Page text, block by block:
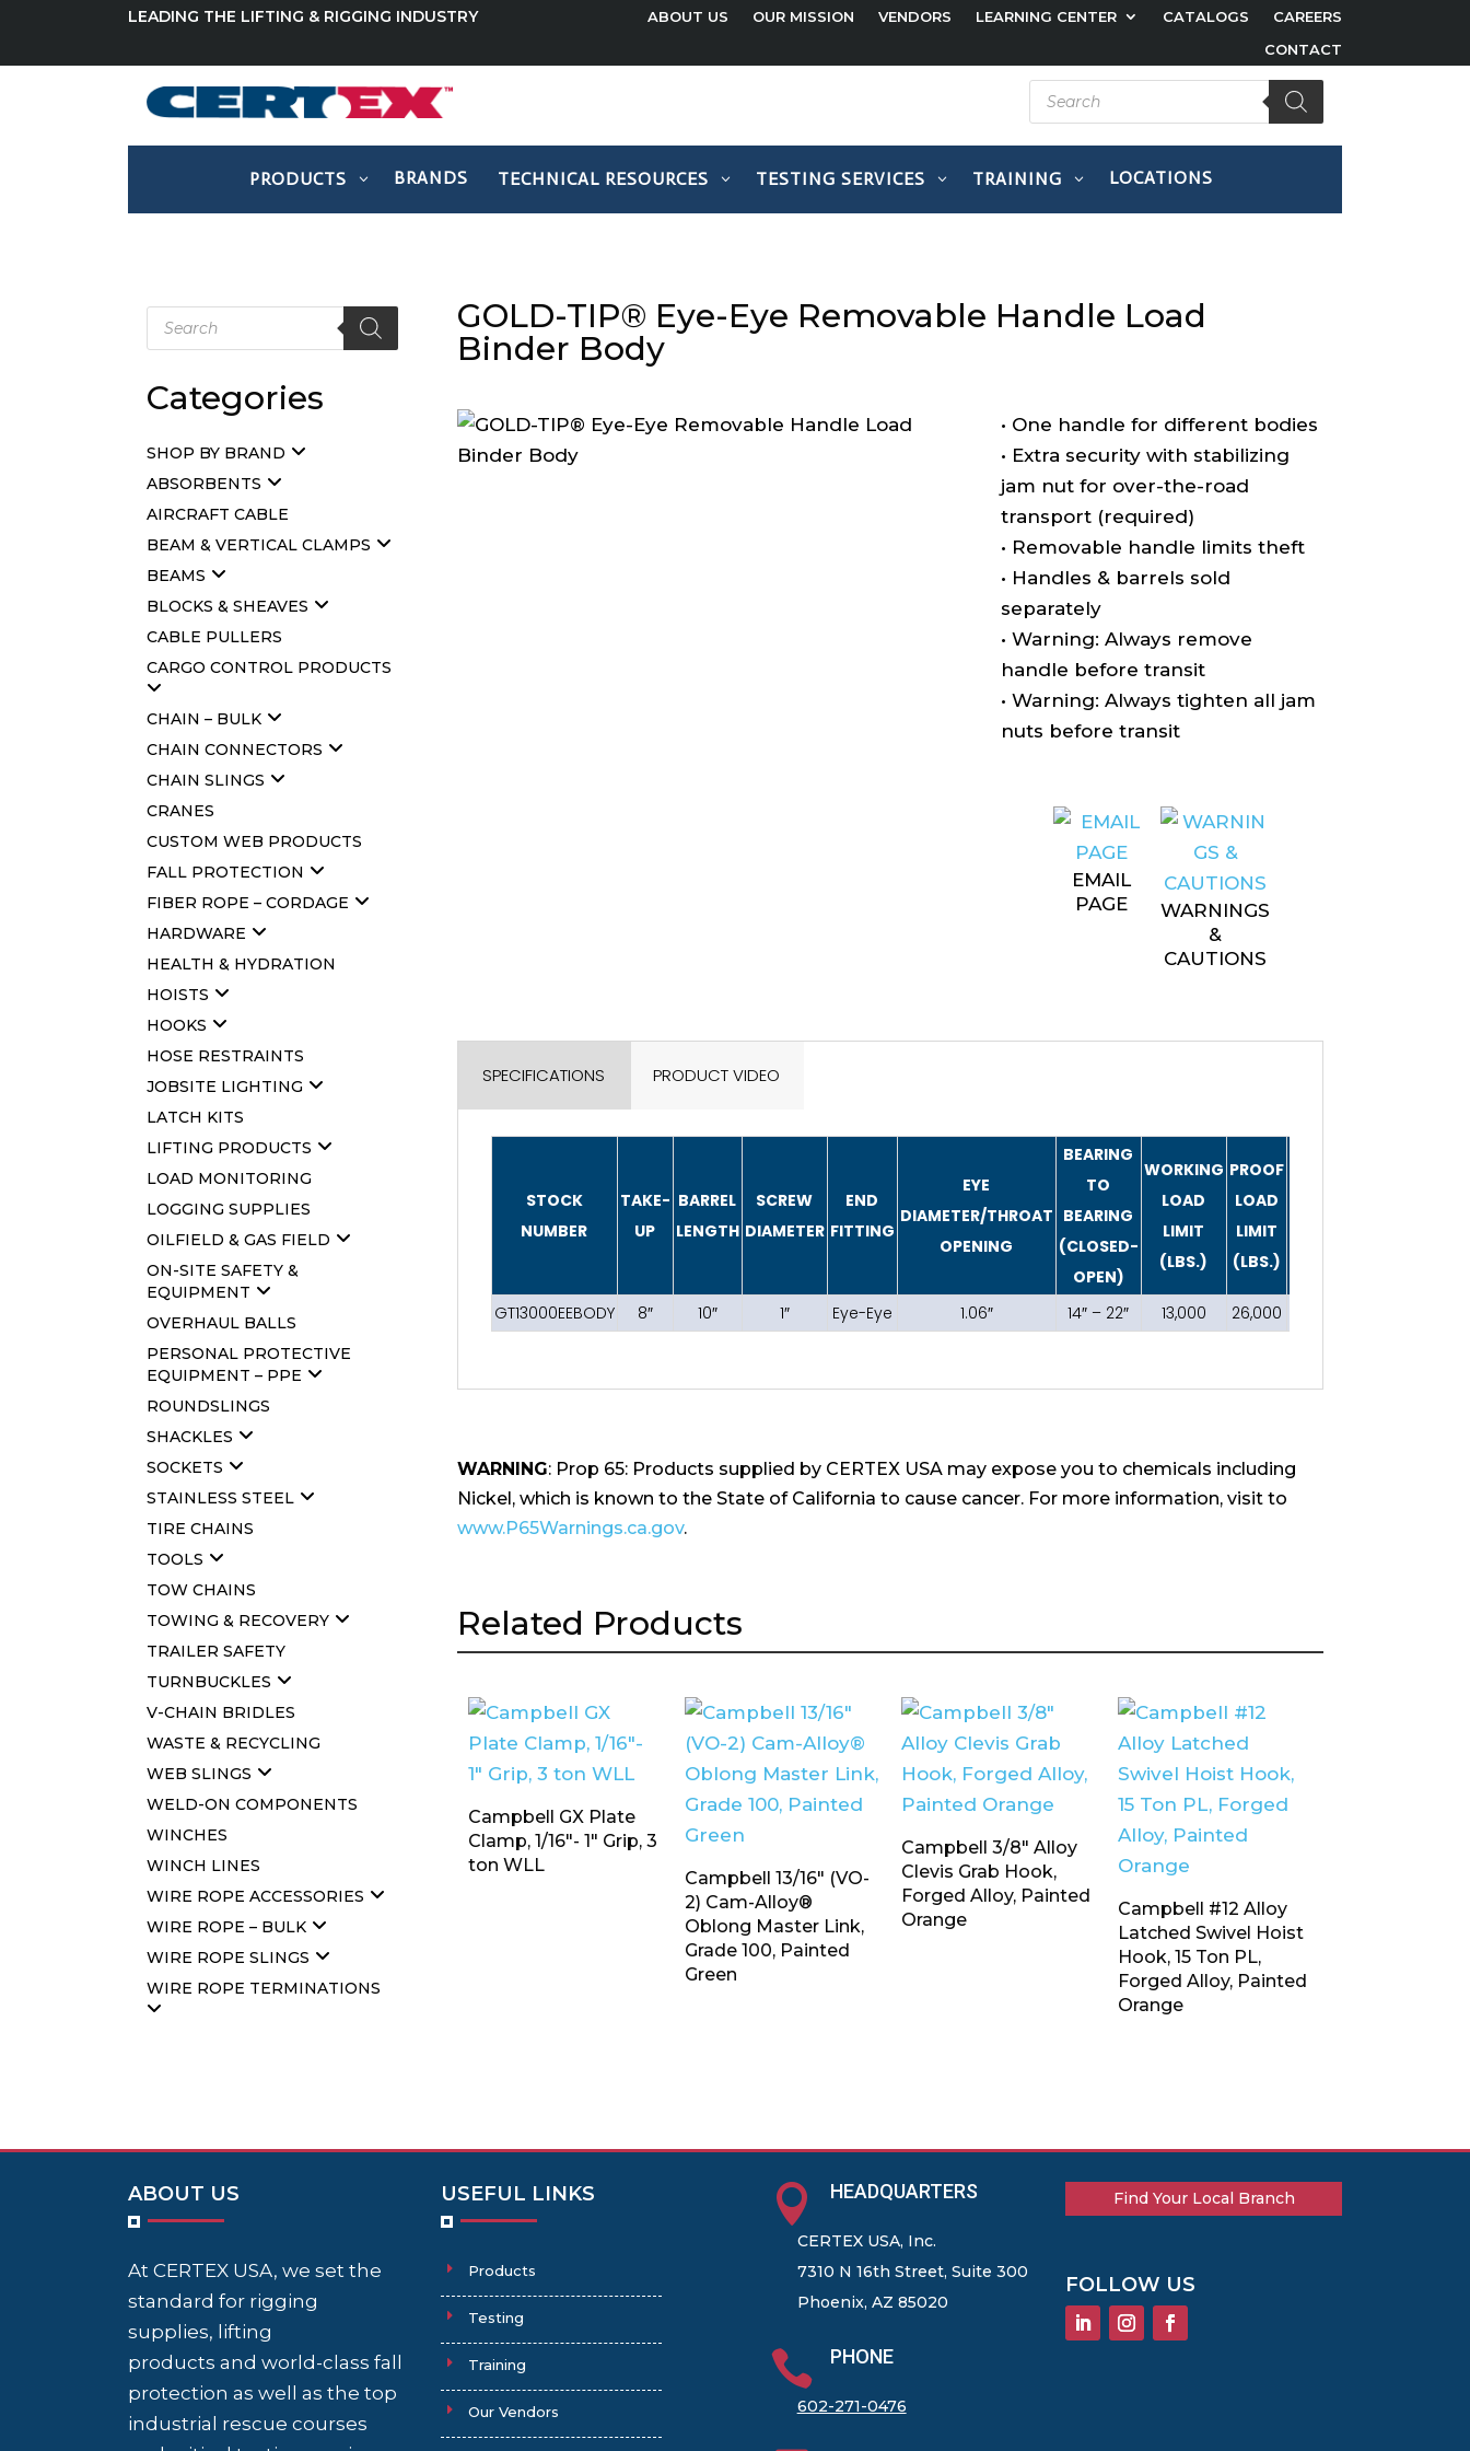
LEADING THE LIFTING & RIGGING INDUSTRY ABOUT US OUR MISSION VENDORS LEARNING CENTER CATALOGS
CAREERS
CONTACT
Products
search
PRODUCTS BRANDS TECHNICAL RESOURCES TESTING SERVICES TRAINING LOCATIONS
Products
search
Categories
SHOP BY BRAND
ABSORBENTS
AIRCRAFT CABLE
BEAM & VERTICAL CLAMPS
BEAMS
BLOCKS & SHEAVES
CABLE PULLERS
CARGO CONTROL PRODUCTS
CHAIN – BULK
CHAIN CONNECTORS
CHAIN SLINGS
CRANES
CUSTOM WEB PRODUCTS
FALL PROTECTION
FIBER ROPE – CORDAGE
HARDWARE
HEALTH & HYDRATION
HOISTS
HOOKS
HOSE RESTRAINTS
JOBSITE LIGHTING
LATCH KITS
LIFTING PRODUCTS
LOAD MONITORING
LOGGING SUPPLIES
OILFIELD & GAS FIELD
ON-SITE SAFETY &
EQUIPMENT
OVERHAUL BALLS
PERSONAL PROTECTIVE
EQUIPMENT – PPE
ROUNDSLINGS
SHACKLES
SOCKETS
STAINLESS STEEL
TIRE CHAINS
TOOLS
TOW CHAINS
TOWING & RECOVERY
TRAILER SAFETY
TURNBUCKLES
V-CHAIN BRIDLES
WASTE & RECYCLING
WEB SLINGS
WELD-ON COMPONENTS
WINCHES
WINCH LINES
WIRE ROPE ACCESSORIES
WIRE ROPE – BULK
WIRE ROPE SLINGS
WIRE ROPE TERMINATIONS
GOLD-TIP® Eye-Eye Removable Handle Load
Binder Body
• One handle for different bodies
• Extra security with stabilizing
jam nut for over-the-road
transport (required)
• Removable handle limits theft
• Handles & barrels sold
separately
• Warning: Always remove
handle before transit
• Warning: Always tighten all jam
nuts before transit
EMAIL
PAGE
WARNINGS
&
CAUTIONS
SPECIFICATIONS PRODUCT VIDEO
STOCK
NUMBER
TAKE-
UP
BARREL
LENGTH
SCREW
DIAMETER
END
FITTING
EYE
DIAMETER/THROAT
OPENING
BEARING
TO
BEARING
(CLOSED-
OPEN)
WORKING
LOAD
LIMIT
(LBS.)
PROOF
LOAD
LIMIT
(LBS.)
GT13000EEBODY 8″ 10″ 1″ Eye-Eye 1.06″ 14″ – 22″ 13,000 26,000
WARNING: Prop 65: Products supplied by CERTEX USA may expose you to chemicals including
Nickel, which is known to the State of California to cause cancer. For more information, visit to
www.P65Warnings.ca.gov.
Related Products
Campbell GX Plate
Clamp, 1/16″- 1″ Grip, 3
ton WLL
Campbell 13/16″ (VO-
2) Cam-Alloy®
Oblong Master Link,
Grade 100, Painted
Green
Campbell 3/8″ Alloy
Clevis Grab Hook,
Forged Alloy, Painted
Orange
Campbell #12 Alloy
Latched Swivel Hoist
Hook, 15 Ton PL,
Forged Alloy, Painted
Orange
ABOUT US
At CERTEX USA, we set the
standard for rigging
supplies, lifting
products and world-class fall
protection as well as the top
industrial rescue courses
USEFUL LINKS
Products
Testing
Training
Our Vendors
 HEADQUARTERS
CERTEX USA, Inc.
7310 N 16th Street, Suite 300
Phoenix, AZ 85020
 PHONE
602-271-0476
Find Your Local Branch
FOLLOW US